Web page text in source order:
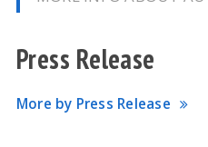
Press Release
More by Press Release